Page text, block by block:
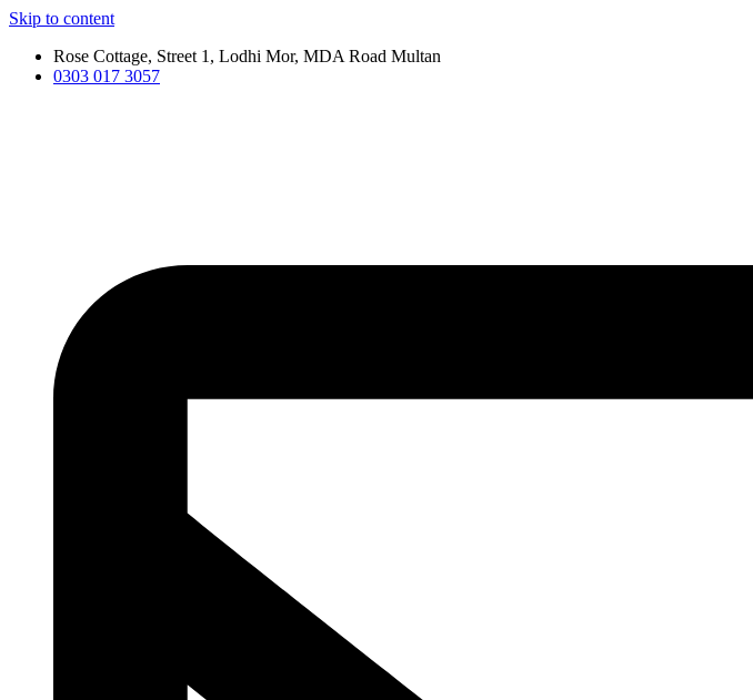
Skip to content
Rose Cottage, Street 1, Lodhi Mor, MDA Road Multan
0303 017 3057